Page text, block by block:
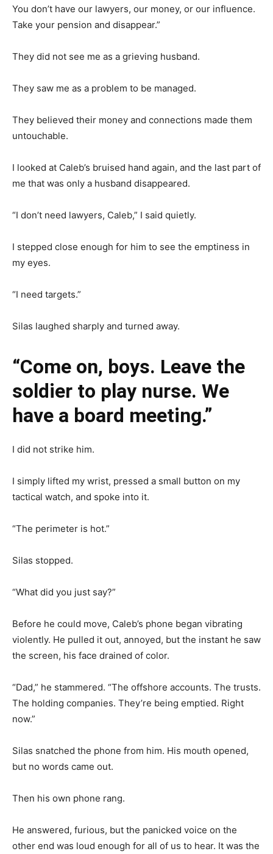
You don’t have our lawyers, our money, or our influence.
Take your pension and disappear.”
They did not see me as a grieving husband.
They saw me as a problem to be managed.
They believed their money and connections made them
untouchable.
I looked at Caleb’s bruised hand again, and the last part of
me that was only a husband disappeared.
“I don’t need lawyers, Caleb,” I said quietly.
I stepped close enough for him to see the emptiness in
my eyes.
“I need targets.”
Silas laughed sharply and turned away.
“Come on, boys. Leave the
soldier to play nurse. We
have a board meeting.”
I did not strike him.
I simply lifted my wrist, pressed a small button on my
tactical watch, and spoke into it.
“The perimeter is hot.”
Silas stopped.
“What did you just say?”
Before he could move, Caleb’s phone began vibrating
violently. He pulled it out, annoyed, but the instant he saw
the screen, his face drained of color.
“Dad,” he stammered. “The offshore accounts. The trusts.
The holding companies. They’re being emptied. Right
now.”
Silas snatched the phone from him. His mouth opened,
but no words came out.
Then his own phone rang.
He answered, furious, but the panicked voice on the
other end was loud enough for all of us to hear. It was the